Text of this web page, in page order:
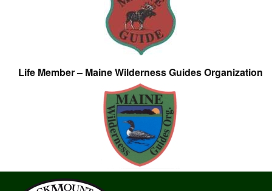
Life Member – Maine Wilderness Guides Organization